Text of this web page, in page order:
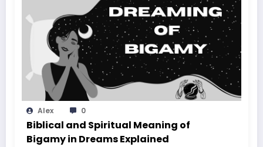
Alex 0
Biblical and Spiritual Meaning of
Bigamy in Dreams Explained